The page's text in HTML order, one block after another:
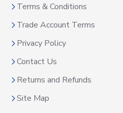
Terms & Conditions
Trade Account Terms
Privacy Policy
Contact Us
Returns and Refunds
Site Map